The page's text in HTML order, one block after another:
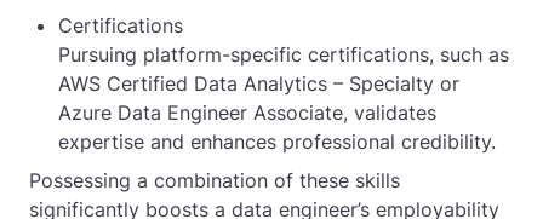
Certifications
Pursuing platform-specific certifications, such as
AWS Certified Data Analytics – Specialty or
Azure Data Engineer Associate, validates
expertise and enhances professional credibility.
Possessing a combination of these skills
significantly boosts a data engineer’s employability